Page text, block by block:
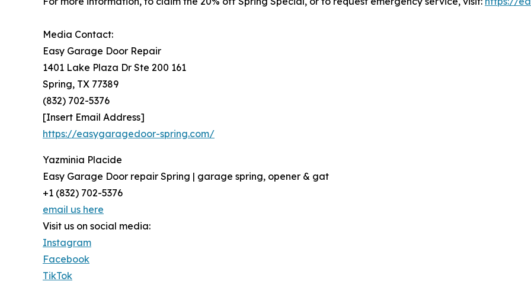
Media Contact:
Easy Garage Door Repair
1401 Lake Plaza Dr Ste 200 161
Spring, TX 77389
(832) 702-5376
[Insert Email Address]
https://easygaragedoor-spring.com/
Yazminia Placide
Easy Garage Door repair Spring | garage spring, opener & gat
+1 (832) 702-5376
email us here
Visit us on social media:
Instagram
Facebook
TikTok